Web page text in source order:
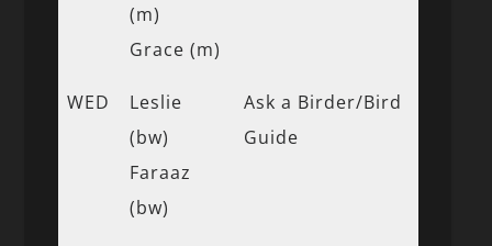
(m)
Grace (m)
WED
Leslie
(bw)
Faraaz
(bw)
Ask a Birder/Bird
Guide